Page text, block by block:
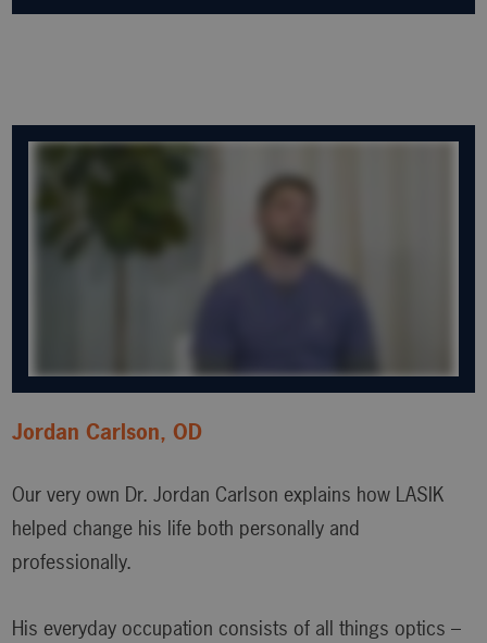
Jordan Carlson, OD
Our very own Dr. Jordan Carlson explains how LASIK
helped change his life both personally and
professionally.
His everyday occupation consists of all things optics –